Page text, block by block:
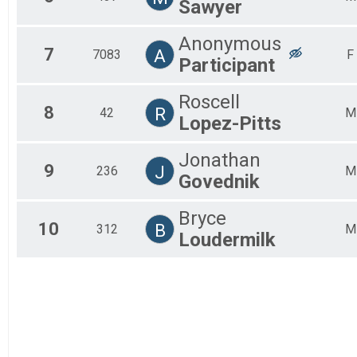
Sawyer
7 7083 A
Anonymous
Participant
F
8 42 R
Roscell
Lopez-Pitts
M
9 236 J
Jonathan
Govednik
M
10 312 B
Bryce
Loudermilk
M